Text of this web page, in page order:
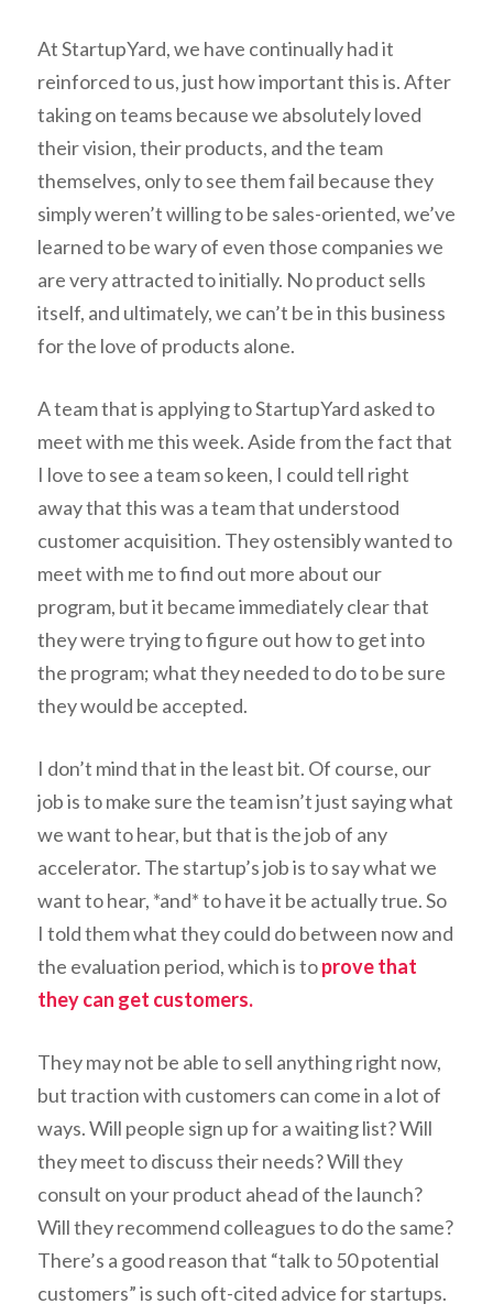
At StartupYard, we have continually had it
reinforced to us, just how important this is. After
taking on teams because we absolutely loved
their vision, their products, and the team
themselves, only to see them fail because they
simply weren’t willing to be sales-oriented, we’ve
learned to be wary of even those companies we
are very attracted to initially. No product sells
itself, and ultimately, we can’t be in this business
for the love of products alone.
A team that is applying to StartupYard asked to
meet with me this week. Aside from the fact that
I love to see a team so keen, I could tell right
away that this was a team that understood
customer acquisition. They ostensibly wanted to
meet with me to find out more about our
program, but it became immediately clear that
they were trying to figure out how to get into
the program; what they needed to do to be sure
they would be accepted.
I don’t mind that in the least bit. Of course, our
job is to make sure the team isn’t just saying what
we want to hear, but that is the job of any
accelerator. The startup’s job is to say what we
want to hear, *and* to have it be actually true. So
I told them what they could do between now and
the evaluation period, which is toprove that
they can get customers.
They may not be able to sell anything right now,
but traction with customers can come in a lot of
ways. Will people sign up for a waiting list? Will
they meet to discuss their needs? Will they
consult on your product ahead of the launch?
Will they recommend colleagues to do the same?
There’s a good reason that “talk to 50 potential
customers” is such oft-cited advice for startups.